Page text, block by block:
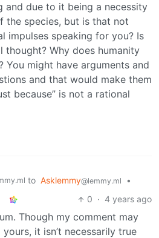
and due to it being a necessity
the species, but is that not
impulses speaking for you? Is
Why does humanity
You might have arguments and
and that would make them
because” is not a rational
to Asklemmy@lemmy.ml
•
0 · 4 years ago
Though my comment may
it isn’t necessarily true